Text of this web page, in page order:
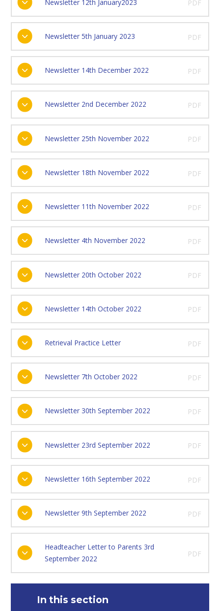
Newsletter 12th January2023 PDF
Newsletter 5th January 2023 PDF
Newsletter 14th December 2022 PDF
Newsletter 2nd December 2022 PDF
Newsletter 25th November 2022 PDF
Newsletter 18th November 2022 PDF
Newsletter 11th November 2022 PDF
Newsletter 4th November 2022 PDF
Newsletter 20th October 2022 PDF
Newsletter 14th October 2022 PDF
Retrieval Practice Letter PDF
Newsletter 7th October 2022 PDF
Newsletter 30th September 2022 PDF
Newsletter 23rd September 2022 PDF
Newsletter 16th September 2022 PDF
Newsletter 9th September 2022 PDF
Headteacher Letter to Parents 3rd
September 2022
PDF
In this section